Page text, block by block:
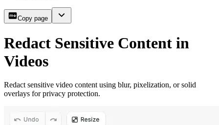
Copy page
Redact Sensitive Content in
Videos
Redact sensitive video content using blur, pixelization, or solid
overlays for privacy protection.